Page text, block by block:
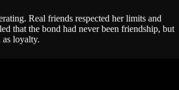
Real friends respected her limits and
that the bond had never been friendship, but
as loyalty.